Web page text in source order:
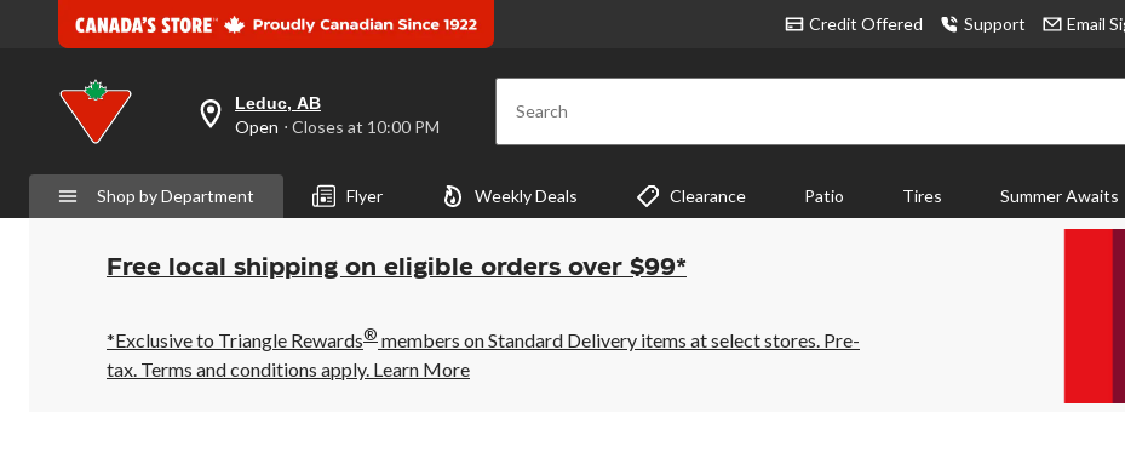
Credit Offered Support Email
your
preferred
is
Leduc,
AB,
Open,
Closes
10:00
PM
click
Leduc, AB
Open ⋅ Closes at 10:00 PM Search
Shop by Department Flyer Weekly Deals Clearance Patio Tires Summer Awaits
Free local shipping on eligible orders over $99*
*Exclusive to Triangle Rewards® members on Standard Delivery items at select stores. Pre-
tax. Terms and conditions apply. Learn More